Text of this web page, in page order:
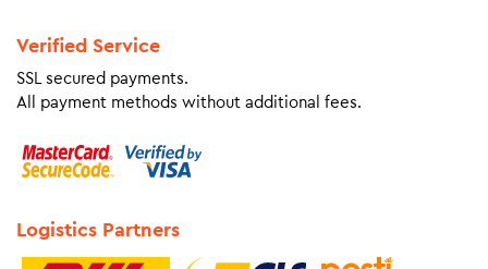
Verified Service
SSL secured payments.
All payment methods without additional fees.
Logistics Partners